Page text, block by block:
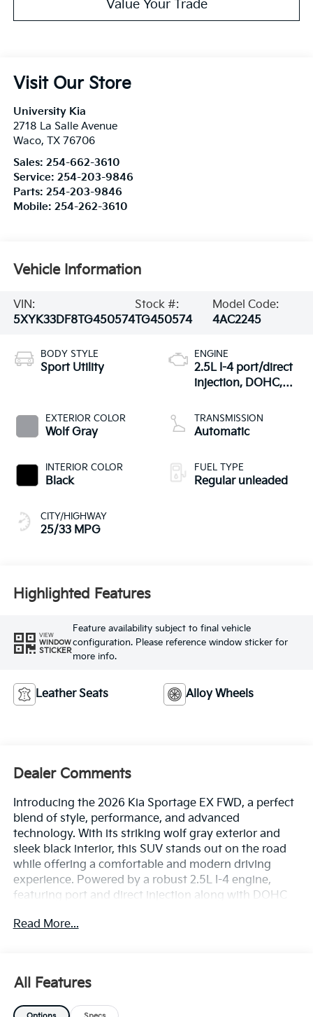
Value Your Trade
Visit Our Store
University Kia
2718 La Salle Avenue
Waco, TX 76706
Sales: 254-662-3610
Service: 254-203-9846
Parts: 254-203-9846
Mobile: 254-262-3610
Vehicle Information
VIN:
5XYK33DF8TG450574
Stock #:
TG450574
Model Code:
4AC2245
BODY STYLE
Sport Utility
EXTERIOR COLOR
Wolf Gray
INTERIOR COLOR
Black
CITY/HIGHWAY
25/33 MPG
ENGINE
2.5L I-4 port/direct
injection, DOHC,
control, regular
unleaded, engine
TRANSMISSION
Automatic
FUEL TYPE
Regular unleaded
Highlighted Features
VIEW
WINDOW
STICKER
Feature availability subject to final vehicle
configuration. Please reference window sticker for
more info.
Leather Seats Alloy Wheels
Dealer Comments
Introducing the 2026 Kia Sportage EX FWD, a perfect
blend of style, performance, and advanced
technology. With its striking wolf gray exterior and
sleek black interior, this SUV stands out on the road
while offering a comfortable and modern driving
experience. Powered by a robust 2.5L I-4 engine,
featuring port and direct injection along with DOHC
delivers an impressive 187 horsepower, ensuring
The interior is thoughtfully crafted with premium
materials and cutting-edge technology, providing an
Read More...
All Features